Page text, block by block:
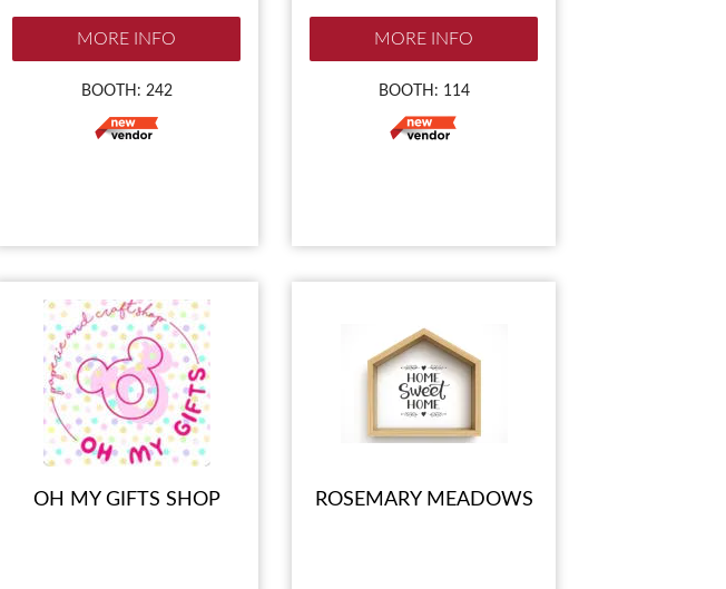
MORE INFO
BOOTH: 242
MORE INFO
BOOTH: 114
OH MY GIFTS SHOP ROSEMARY MEADOWS